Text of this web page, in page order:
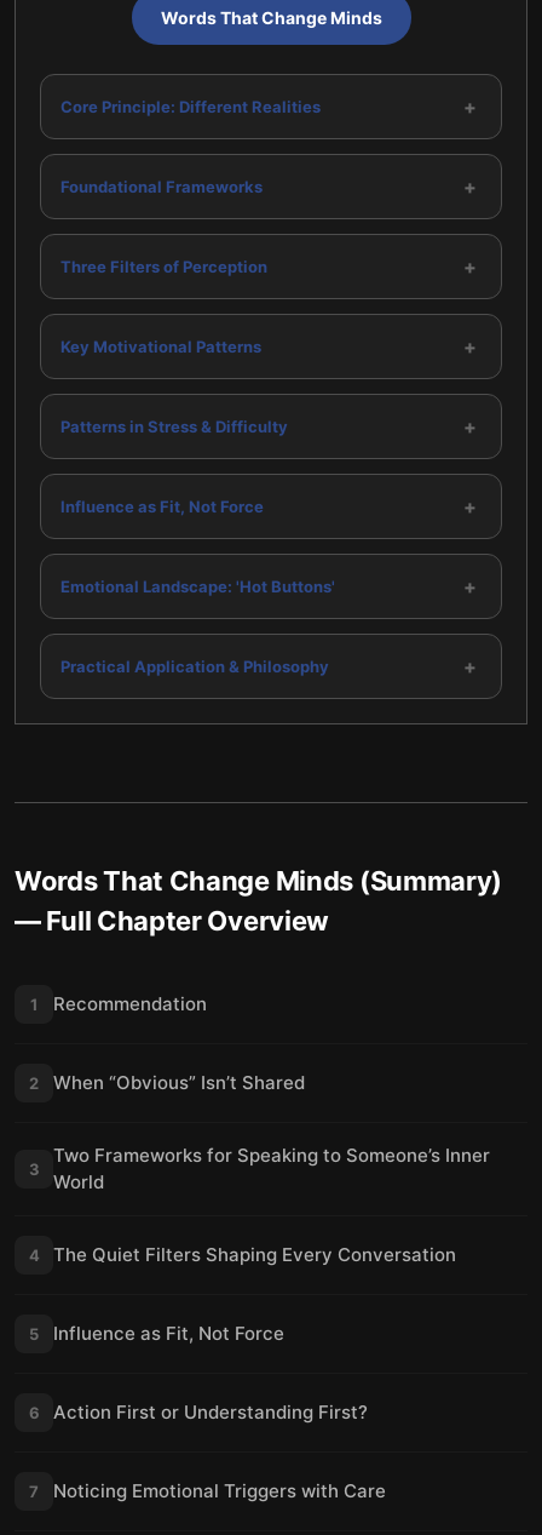
Words That Change Minds
Core Principle: Different Realities +
Foundational Frameworks +
Three Filters of Perception +
Key Motivational Patterns +
Patterns in Stress & Difficulty +
Influence as Fit, Not Force +
Emotional Landscape: 'Hot Buttons' +
Practical Application & Philosophy +
Words That Change Minds (Summary)
— Full Chapter Overview
1 Recommendation
2 When “Obvious” Isn’t Shared
3
Two Frameworks for Speaking to Someone’s Inner
World
4 The Quiet Filters Shaping Every Conversation
5 Influence as Fit, Not Force
6 Action First or Understanding First?
7 Noticing Emotional Triggers with Care